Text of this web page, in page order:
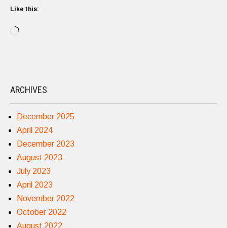
Like this:
Loading…
ARCHIVES
December 2025
April 2024
December 2023
August 2023
July 2023
April 2023
November 2022
October 2022
August 2022